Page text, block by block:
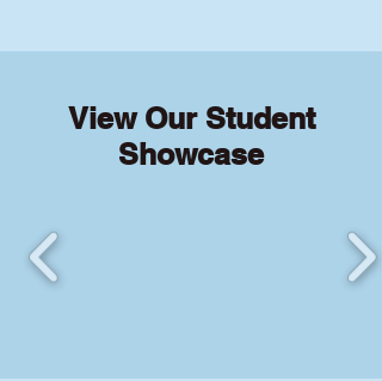
View Our Student
Showcase